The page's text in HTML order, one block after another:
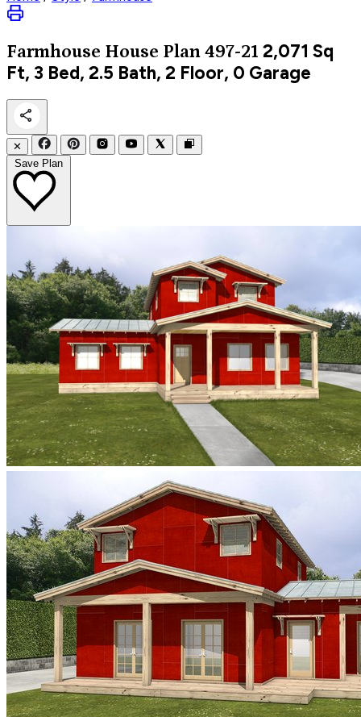
Farmhouse House Plan 497-21 2,071 Sq
Ft, 3 Bed, 2.5 Bath, 2 Floor, 0 Garage
✕
Save Plan